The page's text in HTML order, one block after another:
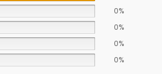
0%
0%
0%
0%